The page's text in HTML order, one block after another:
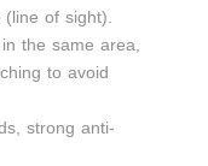
of sight).
the same area,
to avoid
strong anti-